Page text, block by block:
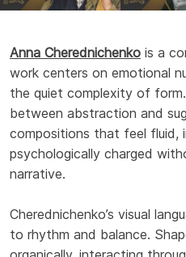
Anna Cherednichenko is a
work centers on emotional
the quiet complexity of
between abstraction and
compositions that feel fluid,
psychologically charged
narrative.
Cherednichenko’s visual
to rhythm and balance.